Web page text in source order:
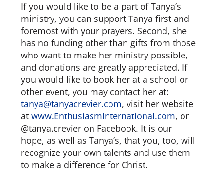
If you would like to be a part of Tanya’s
ministry, you can support Tanya first and
foremost with your prayers. Second, she
has no funding other than gifts from those
who want to make her ministry possible,
and donations are greatly appreciated. If
you would like to book her at a school or
other event, you may contact her at:
tanya@tanyacrevier.com, visit her website
at www.EnthusiasmInternational.com, or
@tanya.crevier on Facebook. It is our
hope, as well as Tanya’s, that you, too, will
recognize your own talents and use them
to make a difference for Christ.